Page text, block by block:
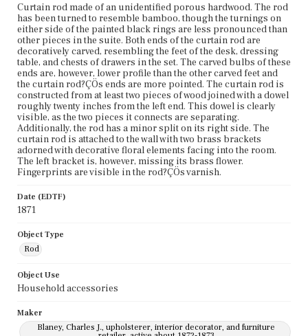
Curtain rod made of an unidentified porous hardwood. The rod
has been turned to resemble bamboo, though the turnings on
either side of the painted black rings are less pronounced than
other pieces in the suite. Both ends of the curtain rod are
decoratively carved, resembling the feet of the desk, dressing
table, and chests of drawers in the set. The carved bulbs of these
ends are, however, lower profile than the other carved feet and
the curtain rod?ÇÖs ends are more pointed. The curtain rod is
constructed from at least two pieces of wood joined with a dowel
roughly twenty inches from the left end. This dowel is clearly
visible, as the two pieces it connects are separating.
Additionally, the rod has a minor split on its right side. The
curtain rod is attached to the wall with two brass brackets
adorned with decorative floral elements facing into the room.
The left bracket is, however, missing its brass flower.
Fingerprints are visible in the rod?ÇÖs varnish.
Date (EDTF)
1871
Object Type
Rod
Object Use
Household accessories
Maker
Blaney, Charles J., upholsterer, interior decorator, and furniture